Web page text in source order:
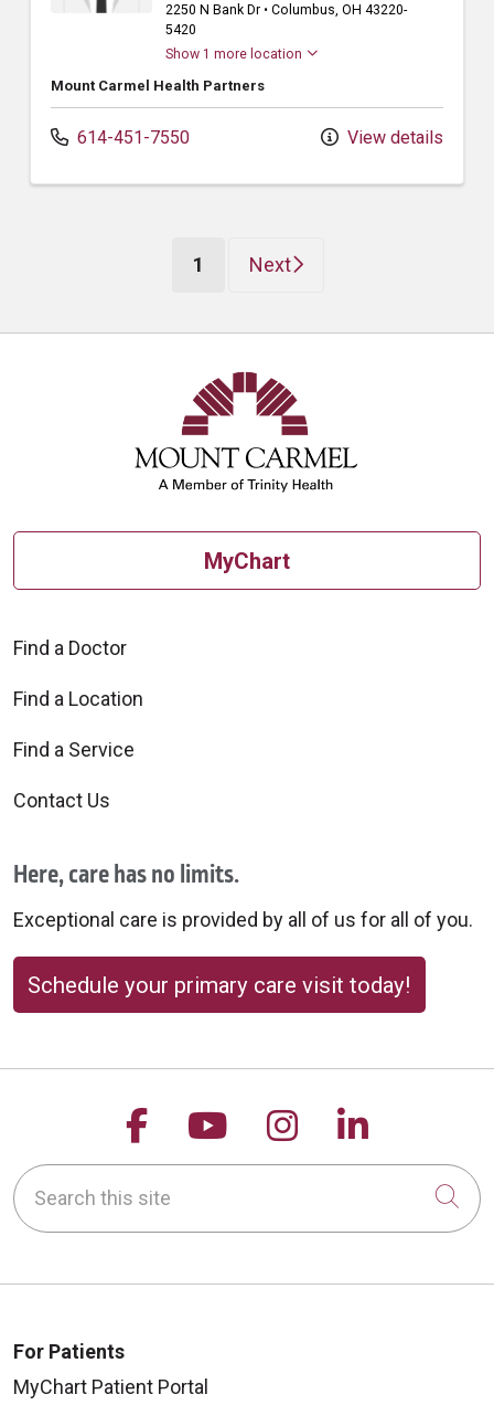
2250 N Bank Dr • Columbus, OH 43220-
5420
Show 1 more location
Mount Carmel Health Partners
614-451-7550 View details
1 (current)
Next
MyChart
Find a Doctor
Find a Location
Find a Service
Contact Us
Here, care has no limits.
Exceptional care is provided by all of us for all of you.
Schedule your primary care visit today!
Follow us on Facebook
Follow us on
Follow us on
Follow
Search this site
For Patients
MyChart Patient Portal